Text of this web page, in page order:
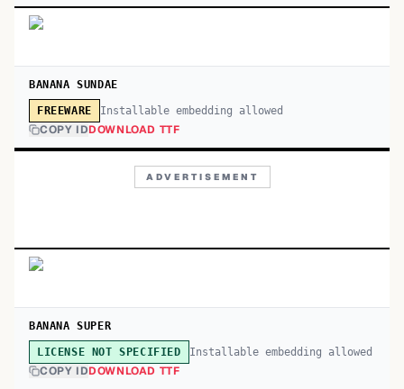
BANANA SUNDAE
FREEWARE Installable embedding allowed
COPY IDDOWNLOAD TTF
ADVERTISEMENT
BANANA SUPER
LICENSE NOT SPECIFIED Installable embedding allowed
COPY IDDOWNLOAD TTF